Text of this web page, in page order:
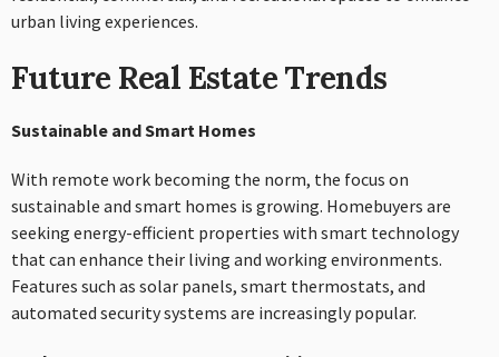
urban living experiences.
Future Real Estate Trends
Sustainable and Smart Homes
With remote work becoming the norm, the focus on
sustainable and smart homes is growing. Homebuyers are
seeking energy-efficient properties with smart technology
that can enhance their living and working environments.
Features such as solar panels, smart thermostats, and
automated security systems are increasingly popular.